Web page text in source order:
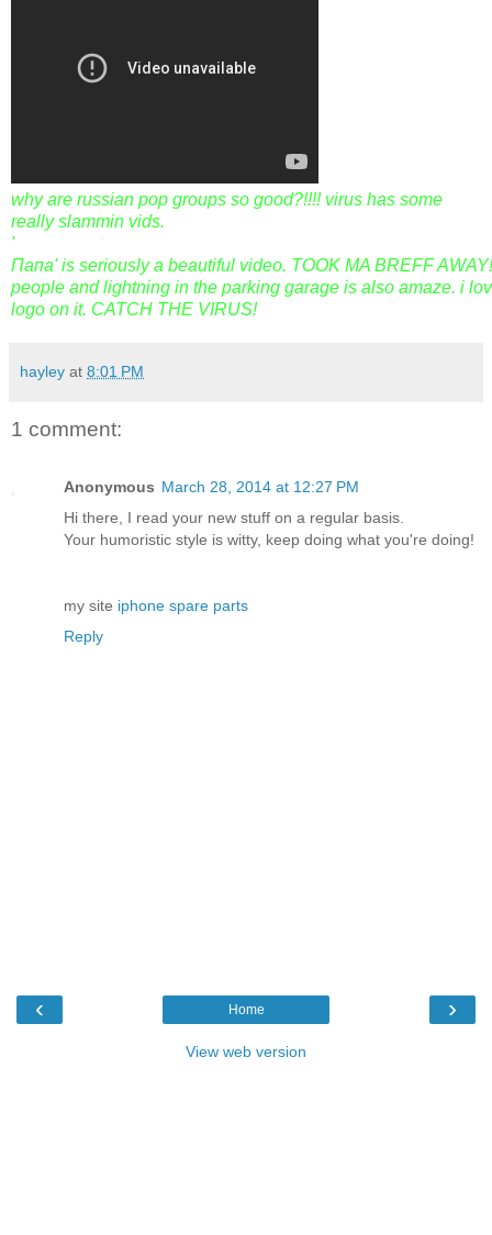
why are russian pop groups so good?!!!! virus has some
really slammin vids.
'
Папа' is seriously a beautiful video. TOOK MA BREFF
people and lightning in the parking garage is also amaze. i
logo on it. CATCH THE VIRUS!
hayley at 8:01 PM
1 comment:
Anonymous March 28, 2014 at 12:27 PM
Hi there, I read your new stuff on a regular basis.
Your humoristic style is witty, keep doing what you're doing!
my site iphone spare parts
Reply
‹ ›
Home
View web version